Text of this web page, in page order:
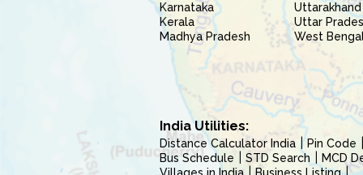
Karnataka
Kerala
Madhya Pradesh
Uttarakhand
Uttar
West
India Utilities:
Distance Calculator India
Pin Code
Bus Schedule
STD Search
MCD